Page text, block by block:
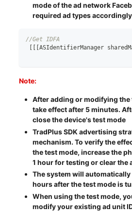
mode of the ad network
required ad types accordingly
//Get IDFA
ASIdentifierManager
Note:
After adding or modifying the
take effect after 5 minutes.
close the device's test mode
TradPlus SDK advertising
mechanism. To verify the
the test mode, increase the
1 hour for testing or clear the
The system will
hours after the test mode is
When using the test mode,
modify your existing ad unit